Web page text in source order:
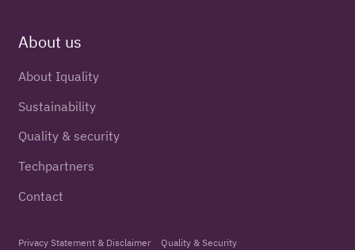
About us
About Iquality
Sustainability
Quality & security
Techpartners
Contact
Privacy Statement & Disclaimer Quality & Security